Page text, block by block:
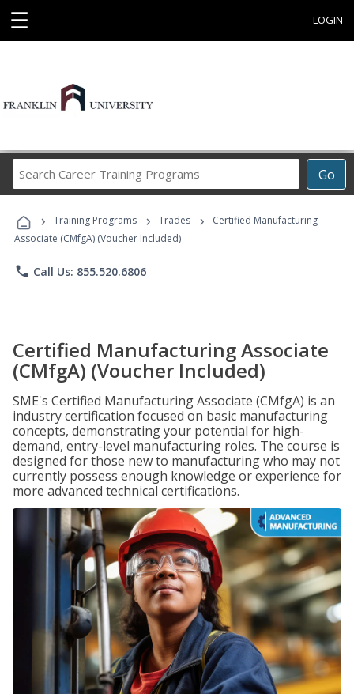
☰ LOGIN
Go
Career
Programs
› Training Programs › Trades ›
Certified Manufacturing
Associate (CMfgA) (Voucher Included)
phone Call Us: 855.520.6806
Certified Manufacturing Associate
(CMfgA) (Voucher Included)
SME's Certified Manufacturing Associate (CMfgA) is an
industry certification focused on basic manufacturing
concepts, demonstrating your potential for high-
demand, entry-level manufacturing roles. The course is
designed for those new to manufacturing who may not
currently possess enough knowledge or experience for
more advanced technical certifications.